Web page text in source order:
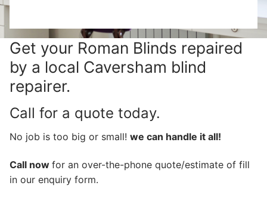
Get your Roman Blinds repaired
by a local Caversham blind
repairer.
Call for a quote today.
No job is too big or small! we can handle it all!
Call now for an over-the-phone quote/estimate of fill
in our enquiry form.